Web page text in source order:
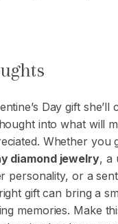
Day gift she’ll
into what will
Whether you
diamond jewelry, a
personality, or a
gift can bring a
memories. Make